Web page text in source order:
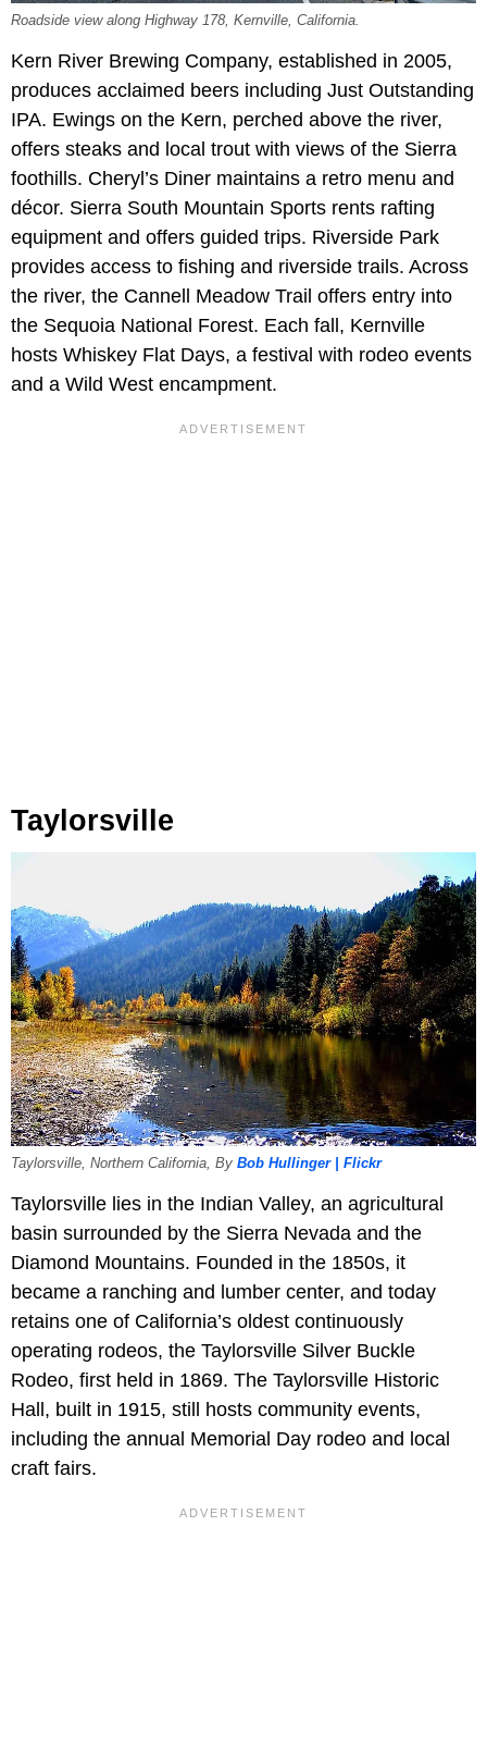
Roadside view along Highway 178, Kernville, California.
Kern River Brewing Company, established in 2005,
produces acclaimed beers including Just Outstanding
IPA. Ewings on the Kern, perched above the river,
offers steaks and local trout with views of the Sierra
foothills. Cheryl’s Diner maintains a retro menu and
décor. Sierra South Mountain Sports rents rafting
equipment and offers guided trips. Riverside Park
provides access to fishing and riverside trails. Across
the river, the Cannell Meadow Trail offers entry into
the Sequoia National Forest. Each fall, Kernville
hosts Whiskey Flat Days, a festival with rodeo events
and a Wild West encampment.
Taylorsville
Taylorsville, Northern California, By Bob Hullinger | Flickr
Taylorsville lies in the Indian Valley, an agricultural
basin surrounded by the Sierra Nevada and the
Diamond Mountains. Founded in the 1850s, it
became a ranching and lumber center, and today
retains one of California’s oldest continuously
operating rodeos, the Taylorsville Silver Buckle
Rodeo, first held in 1869. The Taylorsville Historic
Hall, built in 1915, still hosts community events,
including the annual Memorial Day rodeo and local
craft fairs.